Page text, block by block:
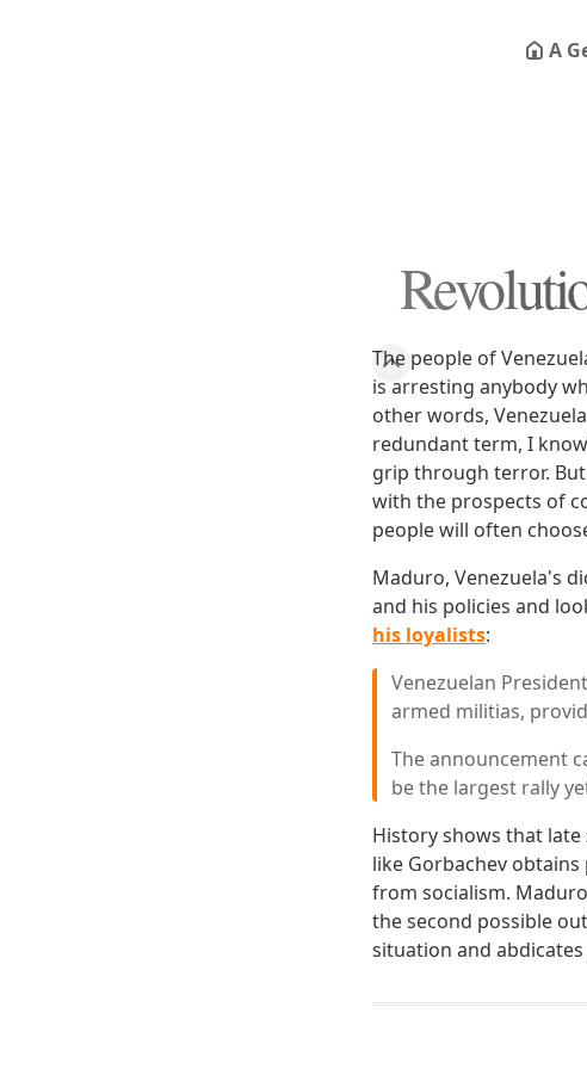
A
The people of
is arresting anybody
other words,
redundant term, I
grip through terror.
with the prospects of
people will often
Maduro, Venezuela's
and his policies and
his loyalists:
Venezuelan
armed militias,
The announcement
be the largest rally
History shows that
like Gorbachev
from socialism.
the second possible
situation and